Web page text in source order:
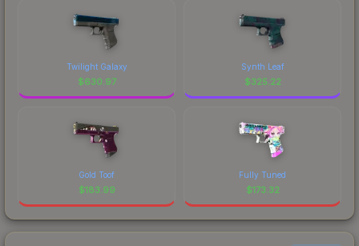
Twilight Galaxy
$630.97
Synth Leaf
$325.22
Gold Toof
$183.99
Fully Tuned
$173.32